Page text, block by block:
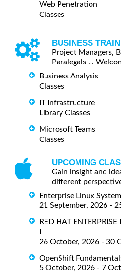
Web Penetration
Classes
BUSINESS
Project Managers,
Paralegals ...
Business Analysis
Classes
IT Infrastructure
Library Classes
Microsoft Teams
Classes
UPCOMING
Gain insight and
different
Enterprise Linux
21 September, 2026 -
RED HAT
26 October, 2026 - 30
OpenShift
5 October, 2026 - 7